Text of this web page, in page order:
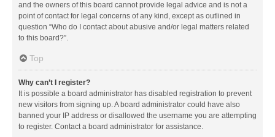
and the owners of this board cannot provide legal advice and is not a
point of contact for legal concerns of any kind, except as outlined in
question “Who do I contact about abusive and/or legal matters related
to this board?”.
Top
Why can’t I register?
It is possible a board administrator has disabled registration to prevent
new visitors from signing up. A board administrator could have also
banned your IP address or disallowed the username you are attempting
to register. Contact a board administrator for assistance.